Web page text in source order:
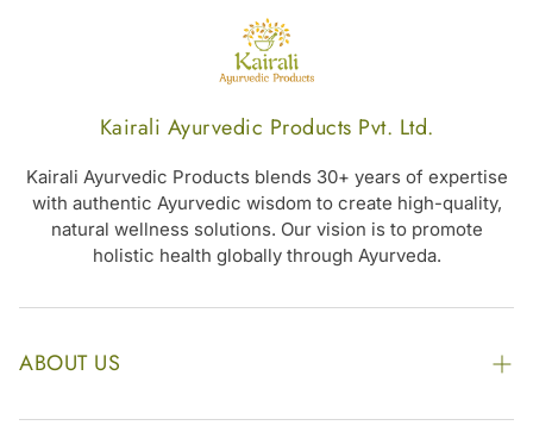
Nishakathakadi
Kashayam Tablet
Kairali Ayurvedic Products Pvt. Ltd.
Kairali Ayurvedic Products blends 30+ years of expertise
with authentic Ayurvedic wisdom to create high-quality,
natural wellness solutions. Our vision is to promote
holistic health globally through Ayurveda.
ABOUT US
The Kairali Group